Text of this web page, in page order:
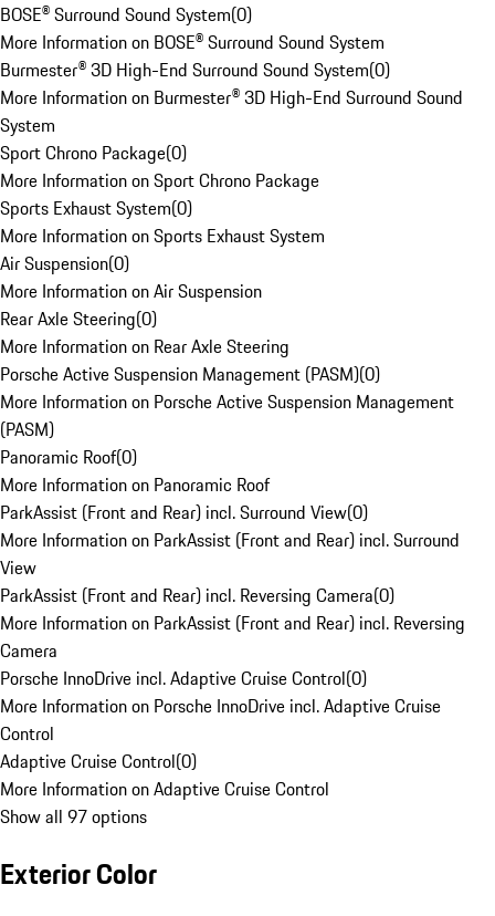
BOSE® Surround Sound System(0)
More Information on BOSE® Surround Sound System
Burmester® 3D High-End Surround Sound System(0)
More Information on Burmester® 3D High-End Surround Sound
System
Sport Chrono Package(0)
More Information on Sport Chrono Package
Sports Exhaust System(0)
More Information on Sports Exhaust System
Air Suspension(0)
More Information on Air Suspension
Rear Axle Steering(0)
More Information on Rear Axle Steering
Porsche Active Suspension Management (PASM)(0)
More Information on Porsche Active Suspension Management
(PASM)
Panoramic Roof(0)
More Information on Panoramic Roof
ParkAssist (Front and Rear) incl. Surround View(0)
More Information on ParkAssist (Front and Rear) incl. Surround
View
ParkAssist (Front and Rear) incl. Reversing Camera(0)
More Information on ParkAssist (Front and Rear) incl. Reversing
Camera
Porsche InnoDrive incl. Adaptive Cruise Control(0)
More Information on Porsche InnoDrive incl. Adaptive Cruise
Control
Adaptive Cruise Control(0)
More Information on Adaptive Cruise Control
Show all 97 options
Exterior Color